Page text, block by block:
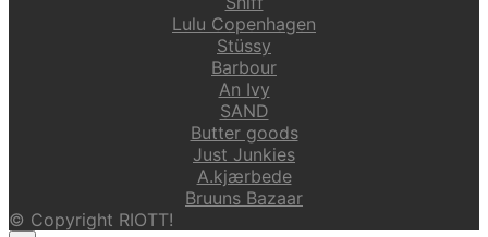
Lulu Copenhagen
Stüssy
Barbour
An Ivy
SAND
Butter goods
Just Junkies
A.kjærbede
Bruuns Bazaar
© Copyright RIOTT!